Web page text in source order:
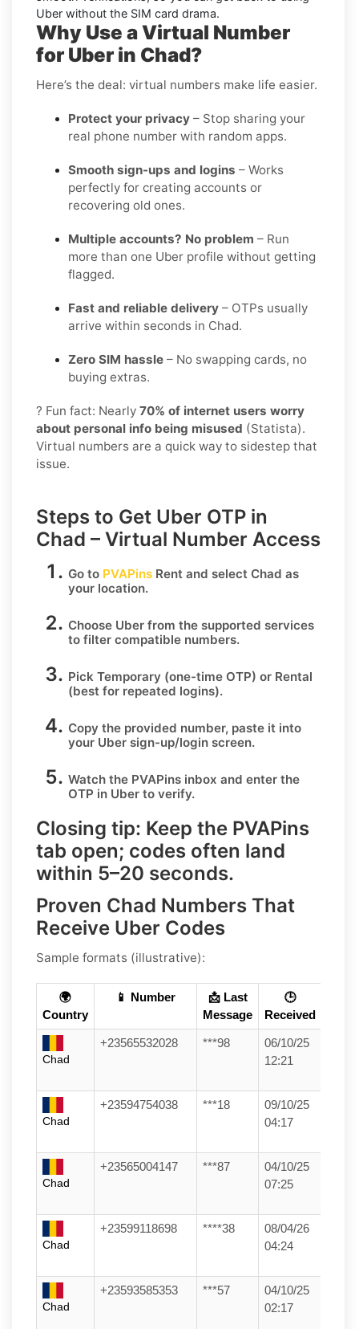
Uber without the SIM card drama.
Why Use a Virtual Number
for Uber in Chad?
Here’s the deal: virtual numbers make life easier.
Protect your privacy – Stop sharing your
real phone number with random apps.
Smooth sign-ups and logins – Works
perfectly for creating accounts or
recovering old ones.
Multiple accounts? No problem – Run
more than one Uber profile without getting
flagged.
Fast and reliable delivery – OTPs usually
arrive within seconds in Chad.
Zero SIM hassle – No swapping cards, no
buying extras.
? Fun fact: Nearly 70% of internet users worry
about personal info being misused (Statista).
Virtual numbers are a quick way to sidestep that
issue.
Steps to Get Uber OTP in
Chad – Virtual Number Access
Go to PVAPins Rent and select Chad as
your location.
Choose Uber from the supported services
to filter compatible numbers.
Pick Temporary (one-time OTP) or Rental
(best for repeated logins).
Copy the provided number, paste it into
your Uber sign-up/login screen.
Watch the PVAPins inbox and enter the
OTP in Uber to verify.
Closing tip: Keep the PVAPins
tab open; codes often land
within 5–20 seconds.
Proven Chad Numbers That
Receive Uber Codes
Sample formats (illustrative):
🌍
Country
📱 Number
📩 Last
Message
🕒
Received
Chad
+23565532028 ***98
06/10/25
12:21
Chad
+23594754038 ***18
09/10/25
04:17
Chad
+23565004147 ***87
04/10/25
07:25
Chad
+23599118698 ****38
08/04/26
04:24
Chad
+23593585353 ***57
04/10/25
02:17